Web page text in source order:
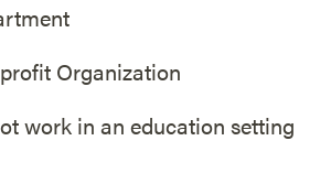
Organization
work in an education setting